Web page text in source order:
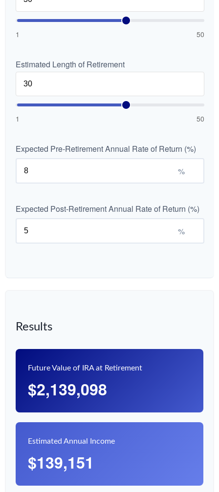
1 50
Estimated Length of Retirement
1 50
Expected Pre-Retirement Annual Rate of Return (%)
%
Expected Post-Retirement Annual Rate of Return (%)
%
Results
Future Value of IRA at Retirement
$2,139,098
Estimated Annual Income
$139,151